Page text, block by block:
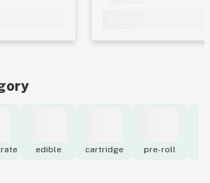
edible cartridge pre-roll